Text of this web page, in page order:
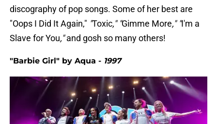
discography of pop songs. Some of her best are
"Oops I Did It Again," "Toxic," "Gimme More," "I'm a
Slave for You,"and gosh so many others!
"Barbie Girl" by Aqua - 1997